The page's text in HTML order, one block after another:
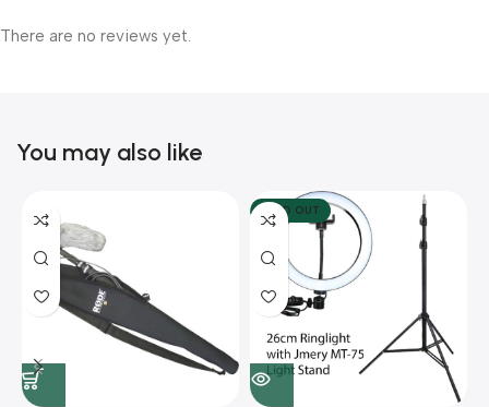
There are no reviews yet.
You may also like
SOLD OUT